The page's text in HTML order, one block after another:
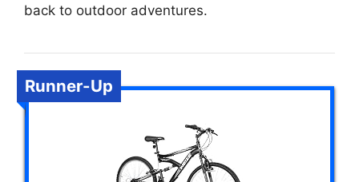
back to outdoor adventures.
Runner-Up